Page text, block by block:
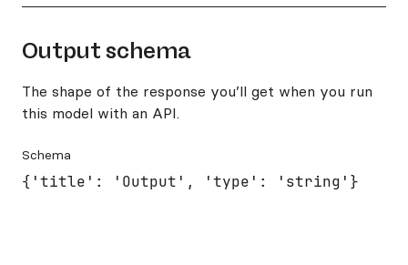
Output schema
The shape of the response you’ll get when you run
this model with an API.
Schema
{'title': 'Output', 'type': 'string'}